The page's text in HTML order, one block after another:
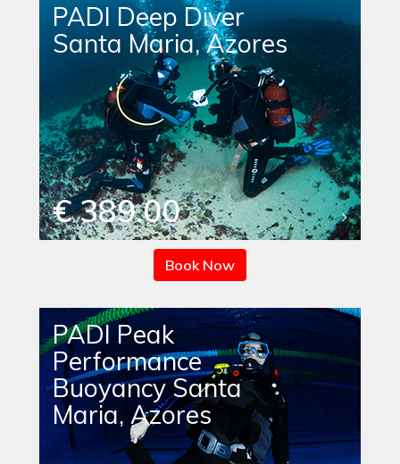
PADI Deep Diver
Santa Maria, Azores
€ 389.00
Book Now
PADI Peak
Performance
Buoyancy Santa
Maria, Azores